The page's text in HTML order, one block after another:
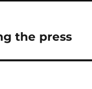
the press